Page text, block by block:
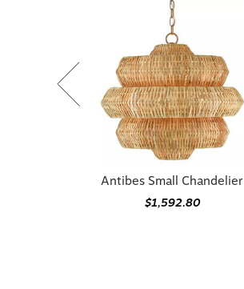
Antibes Small Chandelier
$1,592.80